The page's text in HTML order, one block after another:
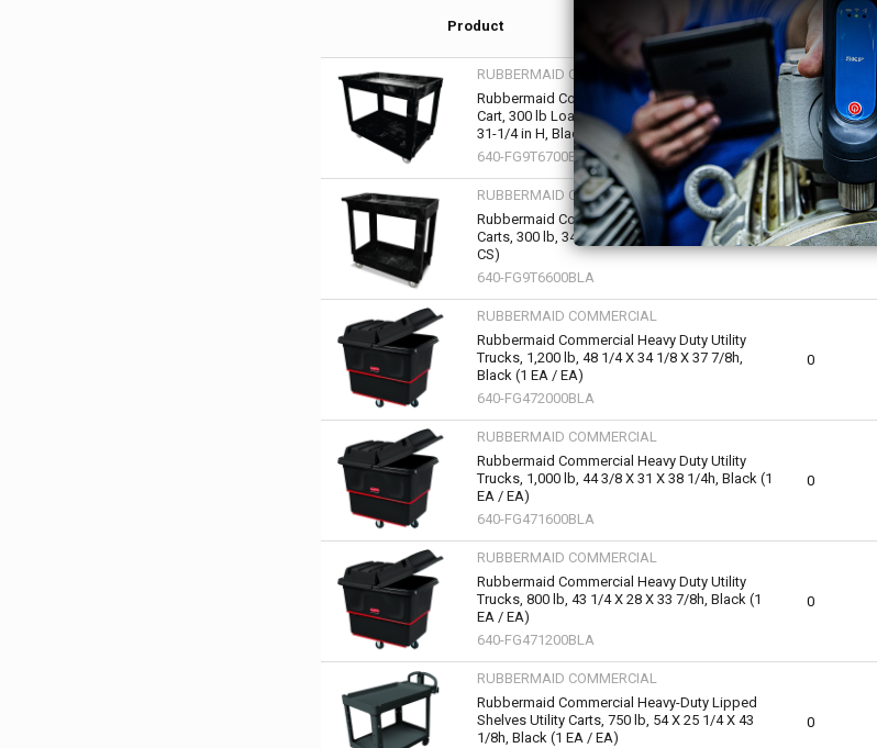
Product
Qty in
Cart
RUBBERMAID COMMERCIAL
Rubbermaid Commercial Heavy-Duty Utility
Cart, 300 lb Load Capacity, 24 in W x 40 in D x
31-1/4 in H, Black (1 EA / EA)
640-FG9T6700BLA
0
RUBBERMAID COMMERCIAL
Rubbermaid Commercial Heavy-Duty Utility
Carts, 300 lb, 34 X 16 X 31 1/4h, Black (12 EA /
CS)
640-FG9T6600BLA
0
RUBBERMAID COMMERCIAL
Rubbermaid Commercial Heavy Duty Utility
Trucks, 1,200 lb, 48 1/4 X 34 1/8 X 37 7/8h,
Black (1 EA / EA)
640-FG472000BLA
0
RUBBERMAID COMMERCIAL
Rubbermaid Commercial Heavy Duty Utility
Trucks, 1,000 lb, 44 3/8 X 31 X 38 1/4h, Black (1
EA / EA)
640-FG471600BLA
0
RUBBERMAID COMMERCIAL
Rubbermaid Commercial Heavy Duty Utility
Trucks, 800 lb, 43 1/4 X 28 X 33 7/8h, Black (1
EA / EA)
640-FG471200BLA
0
RUBBERMAID COMMERCIAL
Rubbermaid Commercial Heavy-Duty Lipped
Shelves Utility Carts, 750 lb, 54 X 25 1/4 X 43
1/8h, Black (1 EA / EA)
0